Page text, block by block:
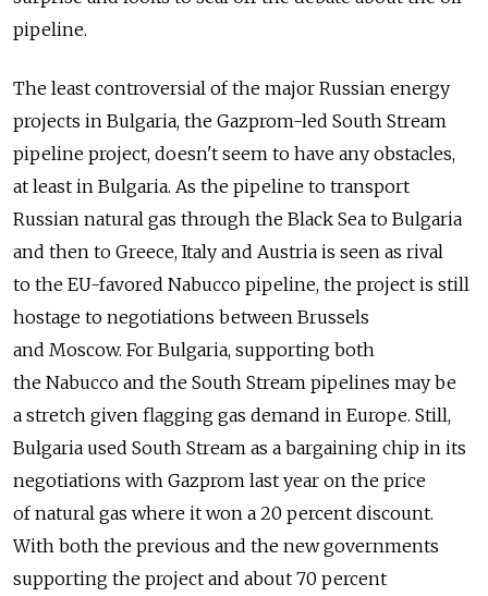
pipeline.
The least controversial of the major Russian energy
projects in Bulgaria, the Gazprom-led South Stream
pipeline project, doesn't seem to have any obstacles,
at least in Bulgaria. As the pipeline to transport
Russian natural gas through the Black Sea to Bulgaria
and then to Greece, Italy and Austria is seen as rival
to the EU-favored Nabucco pipeline, the project is still
hostage to negotiations between Brussels
and Moscow. For Bulgaria, supporting both
the Nabucco and the South Stream pipelines may be
a stretch given flagging gas demand in Europe. Still,
Bulgaria used South Stream as a bargaining chip in its
negotiations with Gazprom last year on the price
of natural gas where it won a 20 percent discount.
With both the previous and the new governments
supporting the project and about 70 percent